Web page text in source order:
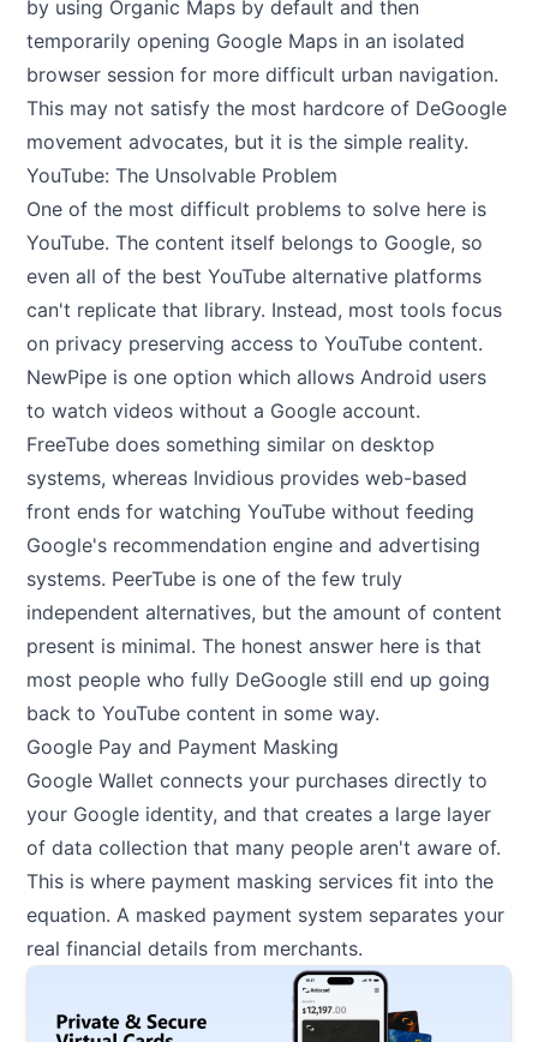
by using Organic Maps by default and then
temporarily opening Google Maps in an isolated
browser session for more difficult urban navigation.
This may not satisfy the most hardcore of DeGoogle
movement advocates, but it is the simple reality.
YouTube: The Unsolvable Problem
One of the most difficult problems to solve here is
YouTube. The content itself belongs to Google, so
even all of the best YouTube alternative platforms
can't replicate that library. Instead, most tools focus
on privacy preserving access to YouTube content.
NewPipe is one option which allows Android users
to watch videos without a Google account.
FreeTube does something similar on desktop
systems, whereas Invidious provides web-based
front ends for watching YouTube without feeding
Google's recommendation engine and advertising
systems. PeerTube is one of the few truly
independent alternatives, but the amount of content
present is minimal. The honest answer here is that
most people who fully DeGoogle still end up going
back to YouTube content in some way.
Google Pay and Payment Masking
Google Wallet connects your purchases directly to
your Google identity, and that creates a large layer
of data collection that many people aren't aware of.
This is where payment masking services fit into the
equation. A masked payment system separates your
real financial details from merchants.